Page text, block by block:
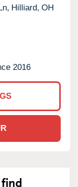
Hilliard, OH
2016